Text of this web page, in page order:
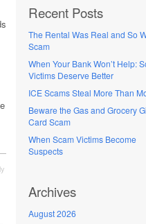
Recent Posts
The Rental Was Real and So
Scam
When Your Bank Won’t Help:
Victims Deserve Better
ICE Scams Steal More Than
Beware the Gas and Grocery
Card Scam
When Scam Victims Become
Suspects
Archives
August 2026